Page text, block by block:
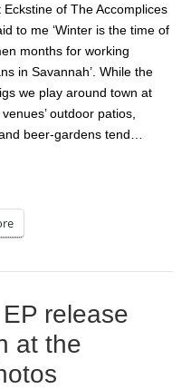
Eckstine of The Accomplices
to me ‘Winter is the time of
months for working
in Savannah’. While the
we play around town at
outdoor patios,
beer-gardens tend…
release
at the